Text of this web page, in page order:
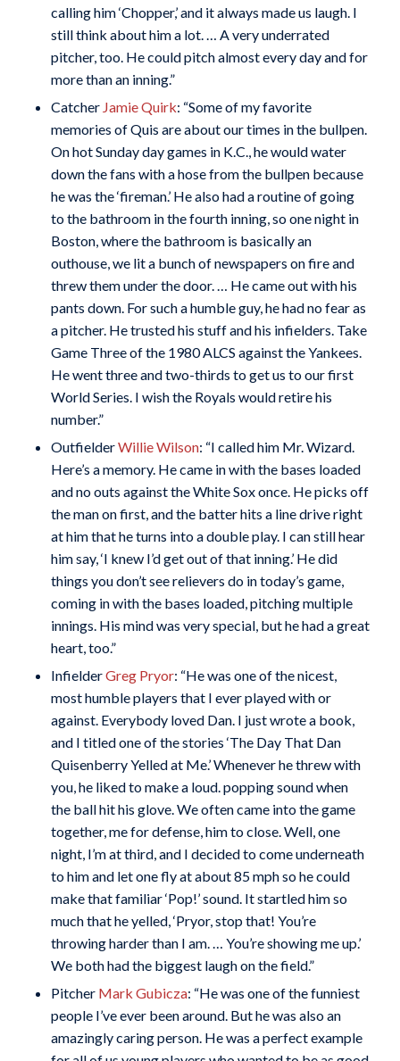
calling him ‘Chopper,’ and it always made us laugh. I
still think about him a lot. … A very underrated
pitcher, too. He could pitch almost every day and for
more than an inning.”
Catcher Jamie Quirk: “Some of my favorite
memories of Quis are about our times in the bullpen.
On hot Sunday day games in K.C., he would water
down the fans with a hose from the bullpen because
he was the ‘fireman.’ He also had a routine of going
to the bathroom in the fourth inning, so one night in
Boston, where the bathroom is basically an
outhouse, we lit a bunch of newspapers on fire and
threw them under the door. … He came out with his
pants down. For such a humble guy, he had no fear as
a pitcher. He trusted his stuff and his infielders. Take
Game Three of the 1980 ALCS against the Yankees.
He went three and two-thirds to get us to our first
World Series. I wish the Royals would retire his
number.”
OutfielderWillie Wilson: “I called him Mr. Wizard.
Here’s a memory. He came in with the bases loaded
and no outs against the White Sox once. He picks off
the man on first, and the batter hits a line drive right
at him that he turns into a double play. I can still hear
him say, ‘I knew I’d get out of that inning.’ He did
things you don’t see relievers do in today’s game,
coming in with the bases loaded, pitching multiple
innings. His mind was very special, but he had a great
heart, too.”
InfielderGreg Pryor: “He was one of the nicest,
most humble players that I ever played with or
against. Everybody loved Dan. I just wrote a book,
and I titled one of the stories ‘The Day That Dan
Quisenberry Yelled at Me.’ Whenever he threw with
you, he liked to make a loud. popping sound when
the ball hit his glove. We often came into the game
together, me for defense, him to close. Well, one
night, I’m at third, and I decided to come underneath
to him and let one fly at about 85 mph so he could
make that familiar ‘Pop!’ sound. It startled him so
much that he yelled, ‘Pryor, stop that! You’re
throwing harder than I am. … You’re showing me up.’
We both had the biggest laugh on the field.”
Pitcher Mark Gubicza: “He was one of the funniest
people I’ve ever been around. But he was also an
amazingly caring person. He was a perfect example